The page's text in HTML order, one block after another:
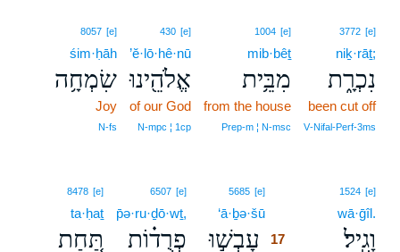
3772 [e]
niḵ·rāṯ;
נִכְרָ֑ת
been cut off
V‑Nifal‑Perf‑3ms
1004 [e]
mib·bêṯ
מִבֵּ֥ית
from the house
Prep‑m ¦ N‑msc
430 [e]
’ĕ·lō·hê·nū
אֱלֹהֵ֖ינוּ
of our God
N‑mpc ¦ 1cp
8057 [e]
śim·ḥāh
שִׂמְחָ֥ה
Joy
N‑fs
1524 [e]
wā·ḡîl.
וָגִֽיל׃
5685 [e]
‘ā·ḇə·šū
עָבְשׁ֣וּ 17
6507 [e]
p̄ə·ru·ḏō·wṯ,
פְרֻד֗וֹת
8478 [e]
ta·ḥaṯ
תַּ֚חַת